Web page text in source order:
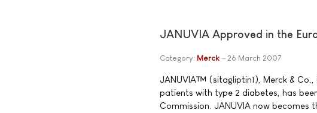
JANUVIA Approved in the
Category: Merck 26 March 2007
JANUVIA™ (sitagliptin1), Merck &
patients with type 2 diabetes, has
Commission. JANUVIA now becomes